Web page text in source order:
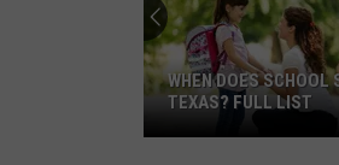
WHEN DOES SCHOOL
TEXAS? FULL LIST